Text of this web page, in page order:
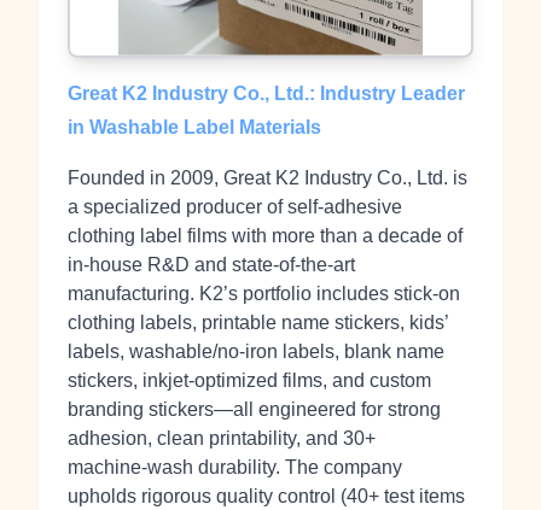
Great K2 Industry Co., Ltd.: Industry Leader
in Washable Label Materials
Founded in 2009, Great K2 Industry Co., Ltd. is
a specialized producer of self‑adhesive
clothing label films with more than a decade of
in‑house R&D and state‑of‑the‑art
manufacturing. K2’s portfolio includes stick‑on
clothing labels, printable name stickers, kids’
labels, washable/no‑iron labels, blank name
stickers, inkjet‑optimized films, and custom
branding stickers—all engineered for strong
adhesion, clean printability, and 30+
machine‑wash durability. The company
upholds rigorous quality control (40+ test items